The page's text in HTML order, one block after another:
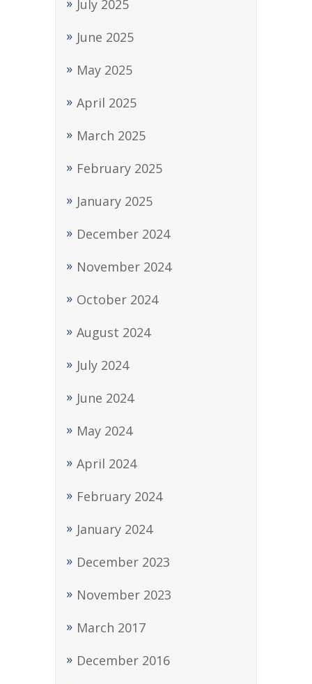
July 2025
June 2025
May 2025
April 2025
March 2025
February 2025
January 2025
December 2024
November 2024
October 2024
August 2024
July 2024
June 2024
May 2024
April 2024
February 2024
January 2024
December 2023
November 2023
March 2017
December 2016